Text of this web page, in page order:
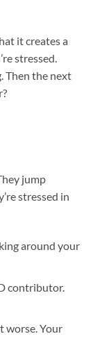
it creates a
stressed.
Then the next
jump
stressed in
around your
contributor.
worse. Your